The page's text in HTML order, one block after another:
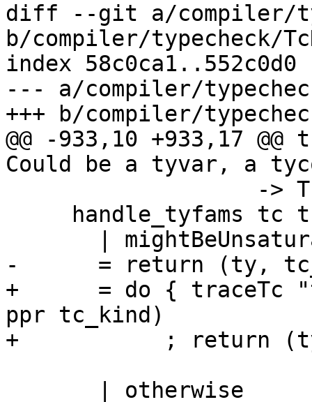
diff --git a/compiler/
b/compiler/typecheck/
index 58c0ca1..552c0d0
--- a/compiler/
+++ b/compiler/
@@ -933,10 +933,17
Could be a tyvar, a
-      = return (ty,
+      = do { traceTc
ppr tc_kind)
+           ; return